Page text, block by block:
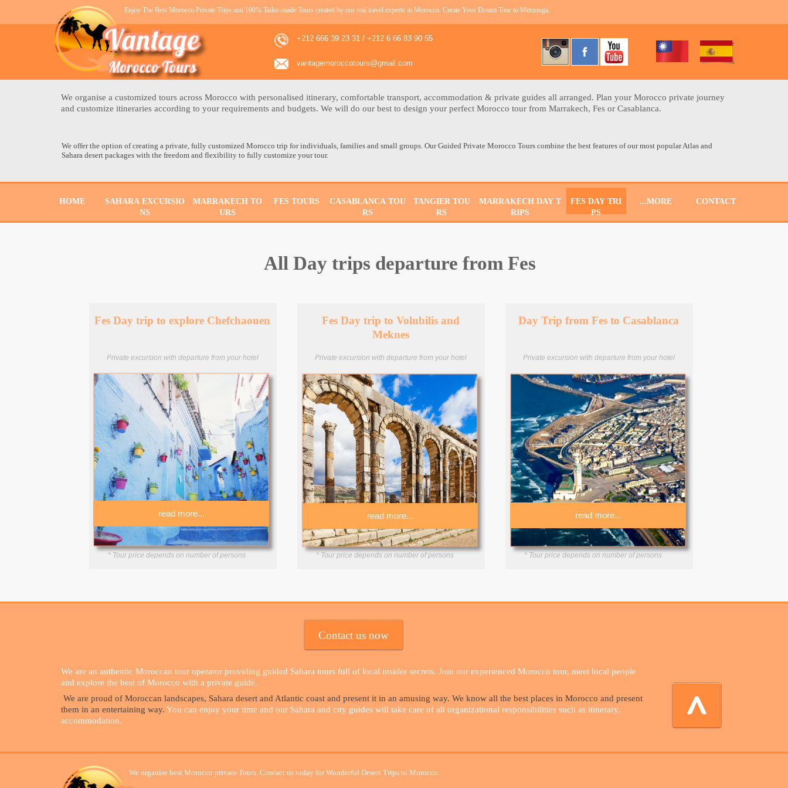
We are an authentic Moroccan tour operator providing guided Sahara tours full of local insider secrets. Join our experienced Morocco tour, meet local people
and explore the best of Morocco with a private guide.
We are proud of Moroccan landscapes, Sahara desert and Atlantic coast and present it in an amusing way. We know all the best places in Morocco and present
them in an entertaining way. You can enjoy your time and our Sahara and city guides will take care of all organizational responsibilities such as itinerary,
accommodation.
We organise best Morocco private Tours. Contact us today for Wonderful Desert Trips to Morocco.
Contact us now
+212 666 39 23 31 / +212 6 66 83 90 55
vantagemoroccotours@gmail.com
We organise a customized tours across Morocco with personalised itinerary, comfortable transport, accommodation & private guides all arranged. Plan your Morocco private journey
and customize itineraries according to your requirements and budgets. We will do our best to design your perfect Morocco tour from Marrakech, Fes or Casablanca.
HOME
SAHARA EXCURSIO
NS
MARRAKECH TO
URS
FES TOURS
CASABLANCA TOU
RS
TANGIER TOU
RS
MARRAKECH DAY T
RIPS
FES DAY TRI
PS
...MORE CONTACT
We offer the option of creating a private, fully customized Morocco trip for individuals, families and small groups. Our Guided Private Morocco Tours combine the best features of our most popular Atlas and
Sahara desert packages with the freedom and flexibility to fully customize your tour.
Enjoy The Best Morocco Private Trips and 100% Tailor-made Tours created by our real travel experts in Morocco. Create Your Dream Tour to Merzouga.
Fes Day trip to explore Chefchaouen
Private excursion with departure from your hotel
read more...
* Tour price depends on number of persons
Fes Day trip to Volubilis and
Meknes
Private excursion with departure from your hotel
read more...
* Tour price depends on number of persons
Day Trip from Fes to Casablanca
Private excursion with departure from your hotel
* Tour price depends on number of persons
read more...
All Day trips departure from Fes